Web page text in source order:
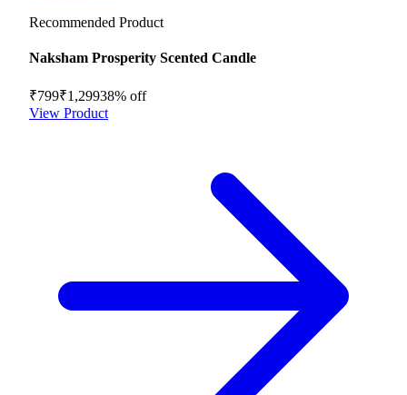
Recommended Product
Naksham Prosperity Scented Candle
₹799₹1,29938% off
View Product